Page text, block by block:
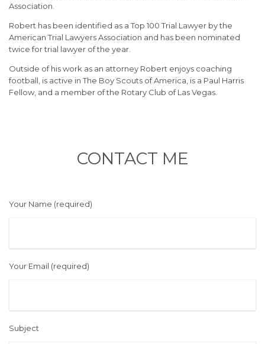
Association.
Robert has been identified as a Top 100 Trial Lawyer by the
American Trial Lawyers Association and has been nominated
twice for trial lawyer of the year.
Outside of his work as an attorney Robert enjoys coaching
football, is active in The Boy Scouts of America, is a Paul Harris
Fellow, and a member of the Rotary Club of Las Vegas.
CONTACT ME
Your Name (required)
Your Email (required)
Subject